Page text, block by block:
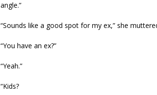
angle.”
“Sounds like a good spot for my ex,” she
“You have an ex?”
“Yeah.”
“Kids?